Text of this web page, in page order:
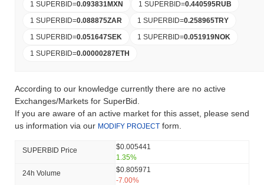
1 SUPERBID=0.093831MXN 1 SUPERBID=0.440595RUB
1 SUPERBID=0.088875ZAR 1 SUPERBID=0.258965TRY
1 SUPERBID=0.051647SEK 1 SUPERBID=0.051919NOK
1 SUPERBID=0.00000287ETH
According to our knowledge currently there are no active
Exchanges/Markets for SuperBid.
If you are aware of an active market for this asset, please send
us information via our MODIFY PROJECT form.
SUPERBID Price
$0.005441
1.35%
24h Volume
$0.805971
-7.00%